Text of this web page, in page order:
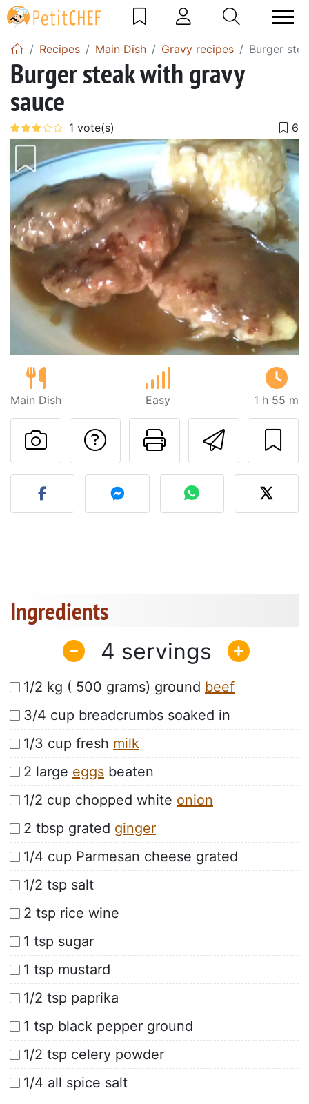
Recipes Main Dish Gravy recipes Burger
Burger steak with gravy
sauce
Main Dish Easy 1 h 55 m
Send
Print this
Ask a question to
Post your photo of this
Ingredients
4
1/2 kg ( 500 grams) ground beef
3/4 cup breadcrumbs soaked in
1/3 cup fresh milk
2 large eggs beaten
1/2 cup chopped white onion
2 tbsp grated ginger
1/4 cup Parmesan cheese grated
1/2 tsp salt
2 tsp rice wine
1 tsp sugar
1 tsp mustard
1/2 tsp paprika
1 tsp black pepper ground
1/2 tsp celery powder
1/4 all spice salt